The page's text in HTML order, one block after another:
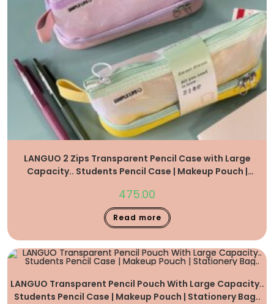
LANGUO 2 Zips Transparent Pencil Case with Large
Capacity.. Students Pencil Case | Makeup Pouch |
475.00
Read more
LANGUO Transparent Pencil Pouch With Large Capacity..
Students Pencil Case | Makeup Pouch | Stationery Bag..